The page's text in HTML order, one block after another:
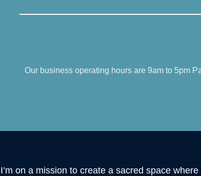
Our business operating hours are 9am to 5pm
I’m on a mission to create a sacred space